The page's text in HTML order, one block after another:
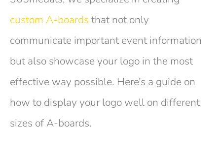
custom A-boards that not only
communicate important event information
but also showcase your logo in the most
effective way possible. Here’s a guide on
how to display your logo well on different
sizes of A-boards.